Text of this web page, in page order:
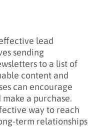
lead
sending
to a list of
content and
can encourage
a purchase.
way to reach
term relationships